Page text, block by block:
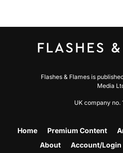
Flashes & Flames is
Media
UK company no.
Home Premium Content
About
Account/Login